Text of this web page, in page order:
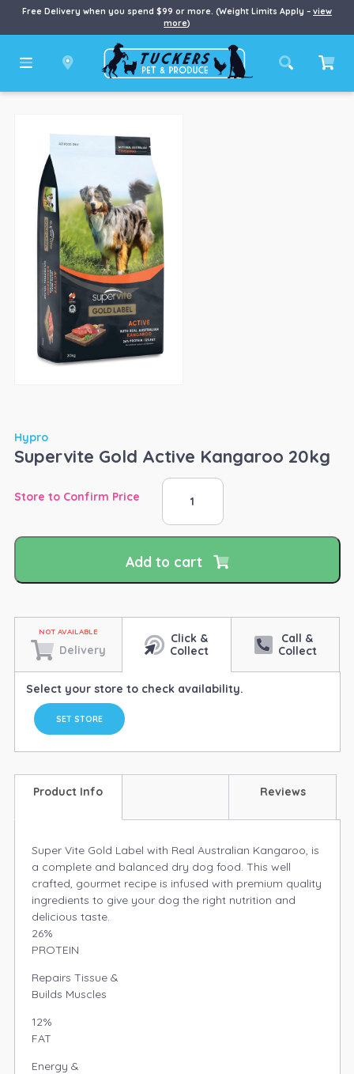
Free Delivery when you spend $99 or more. (Weight Limits Apply – view
more)
Hypro
Supervite Gold Active Kangaroo 20kg
Store to Confirm Price
Supervite
Active
Kangaroo
quantity
Add to cart
Delivery
Click &
Collect
Call &
Collect
Select your store to check availability.
SET STORE
Product Info Reviews
Super Vite Gold Label with Real Australian Kangaroo, is
a complete and balanced dry dog food. This well
crafted, gourmet recipe is infused with premium quality
ingredients to give your dog the right nutrition and
delicious taste.
26%
PROTEIN
Repairs Tissue &
Builds Muscles
12%
FAT
Energy &